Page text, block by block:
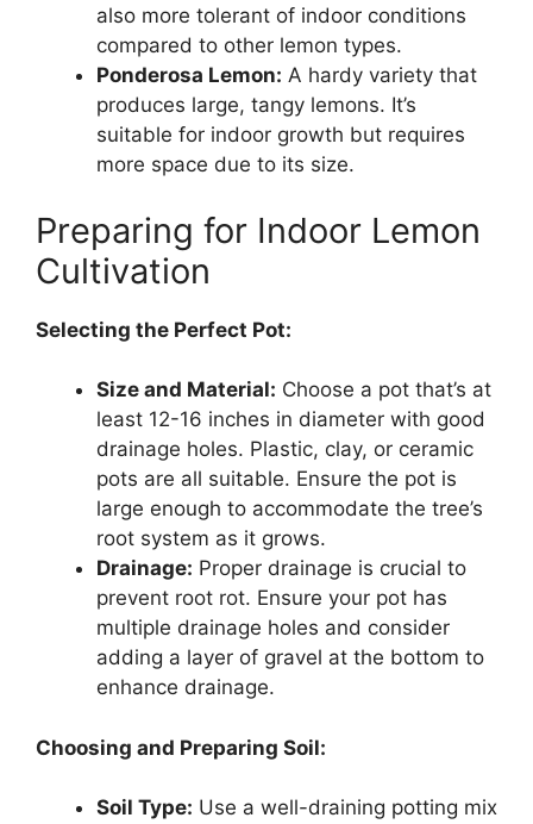
also more tolerant of indoor conditions
compared to other lemon types.
Ponderosa Lemon: A hardy variety that
produces large, tangy lemons. It’s
suitable for indoor growth but requires
more space due to its size.
Preparing for Indoor Lemon
Cultivation
Selecting the Perfect Pot:
Size and Material: Choose a pot that’s at
least 12-16 inches in diameter with good
drainage holes. Plastic, clay, or ceramic
pots are all suitable. Ensure the pot is
large enough to accommodate the tree’s
root system as it grows.
Drainage: Proper drainage is crucial to
prevent root rot. Ensure your pot has
multiple drainage holes and consider
adding a layer of gravel at the bottom to
enhance drainage.
Choosing and Preparing Soil:
Soil Type: Use a well-draining potting mix